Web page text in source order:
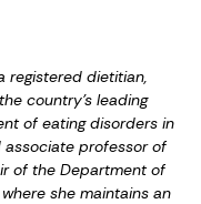
registered dietitian,
country’s leading
of eating disorders in
associate professor of
of the Department of
she maintains an